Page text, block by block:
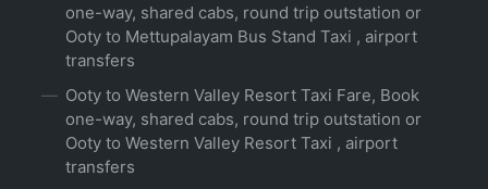
one-way, shared cabs, round trip outstation or
Ooty to Mettupalayam Bus Stand Taxi , airport
transfers
Ooty to Western Valley Resort Taxi Fare, Book
one-way, shared cabs, round trip outstation or
Ooty to Western Valley Resort Taxi , airport
transfers